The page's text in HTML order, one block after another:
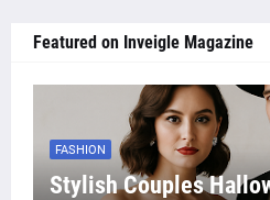
Featured on Inveigle Magazine
FASHION
Stylish Couples